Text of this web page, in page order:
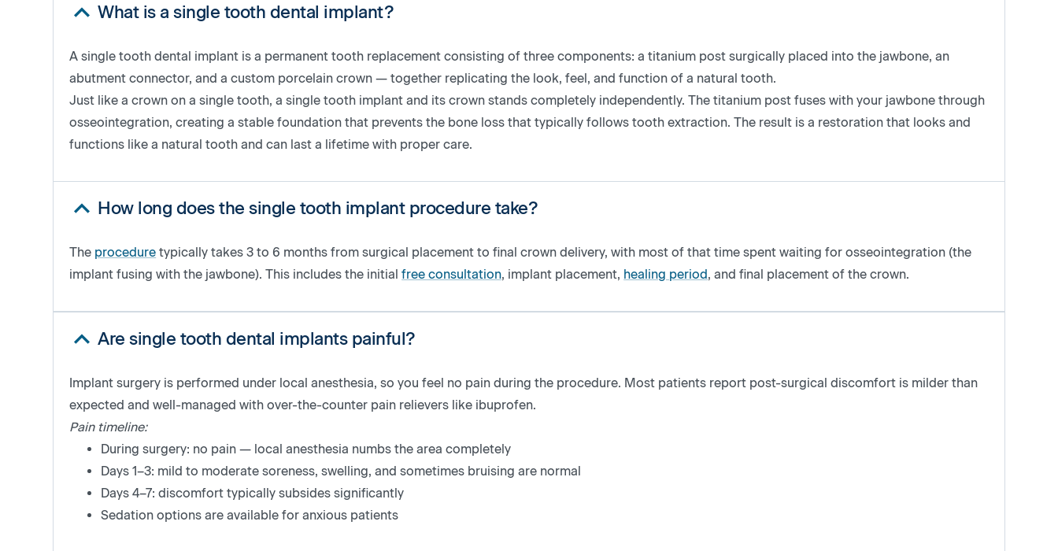
What is a single tooth dental implant?
A single tooth dental implant is a permanent tooth replacement consisting of three components: a titanium post surgically placed into the jawbone, an
abutment connector, and a custom porcelain crown — together replicating the look, feel, and function of a natural tooth.
Just like a crown on a single tooth, a single tooth implant and its crown stands completely independently. The titanium post fuses with your jawbone through
osseointegration, creating a stable foundation that prevents the bone loss that typically follows tooth extraction. The result is a restoration that looks and
functions like a natural tooth and can last a lifetime with proper care.
How long does the single tooth implant procedure take?
The procedure typically takes3 to 6 months from surgical placement to final crown delivery, with most of that time spent waiting for osseointegration (the
implant fusing with the jawbone). This includes the initialfree consultation, implant placement, healing period, and final placement of the crown.
Are single tooth dental implants painful?
Implant surgery is performed under local anesthesia, so you feel no pain during the procedure. Most patients report post-surgical discomfort is milder than
expected and well-managed with over-the-counter pain relievers like ibuprofen.
Pain timeline:
During surgery: no pain — local anesthesia numbs the area completely
Days 1–3: mild to moderate soreness, swelling, and sometimes bruising are normal
Days 4–7: discomfort typically subsides significantly
Sedation options are available for anxious patients